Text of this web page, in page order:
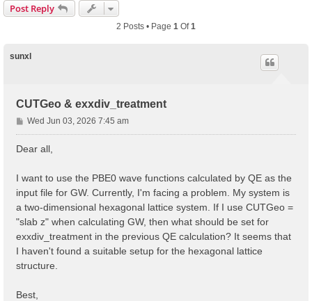
Post Reply
2 Posts • Page 1 Of1
sunxl
CUTGeo & exxdiv_treatment
P
o
Wed Jun 03, 2026 7:45 am
Dear all,
I want to use the PBE0 wave functions calculated by QE as the
input file for GW. Currently, I'm facing a problem. My system is
a two-dimensional hexagonal lattice system. If I use CUTGeo =
"slab z" when calculating GW, then what should be set for
exxdiv_treatment in the previous QE calculation? It seems that
I haven't found a suitable setup for the hexagonal lattice
structure.
Best,